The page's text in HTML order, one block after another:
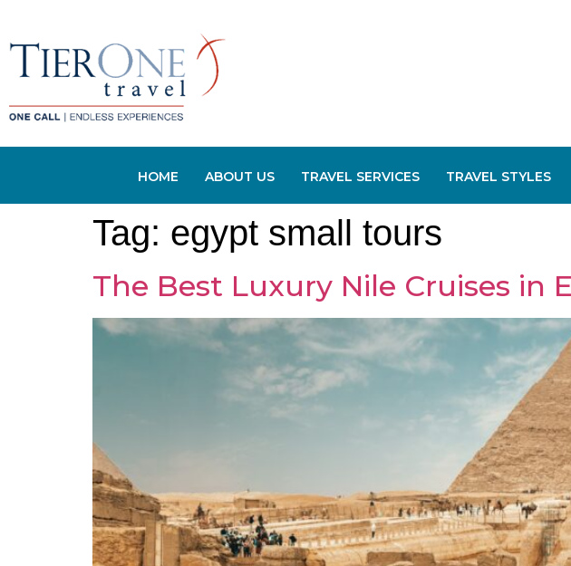
HOME ABOUT US TRAVEL SERVICES TRAVEL STYLES
Tag: egypt small tours
The Best Luxury Nile Cruises in